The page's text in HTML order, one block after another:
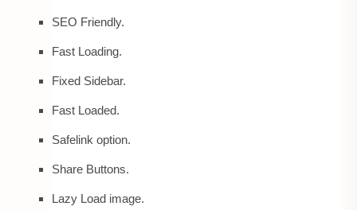
SEO Friendly.
Fast Loading.
Fixed Sidebar.
Fast Loaded.
Safelink option.
Share Buttons.
Lazy Load image.